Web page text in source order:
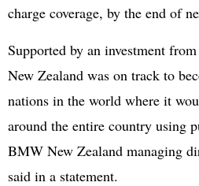
charge coverage, by the end of
Supported by an investment
New Zealand was on track to
nations in the world where it
around the entire country using
BMW New Zealand managing
said in a statement.